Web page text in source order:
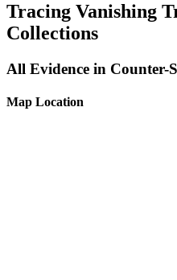
Tracing Vanishing
Collections
All Evidence in Counter-
Map Location